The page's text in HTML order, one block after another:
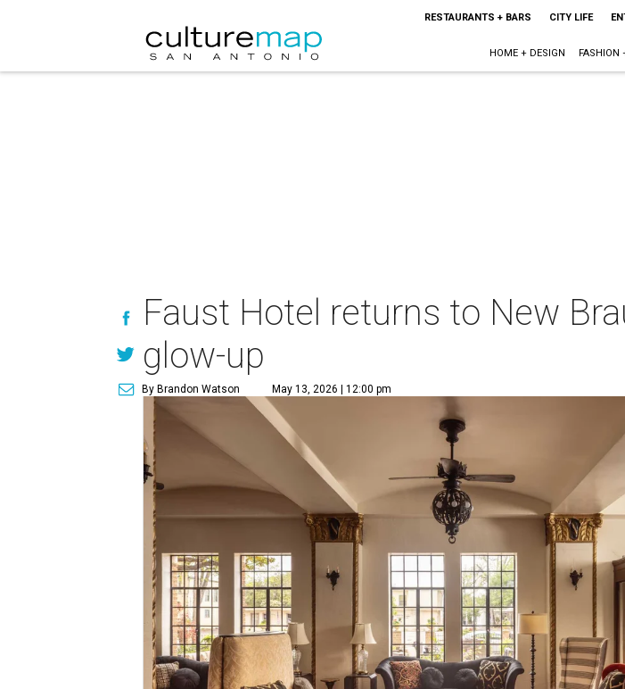
RESTAURANTS + BARS CITY LIFE
HOME + DESIGN FASHION
Faust Hotel returns to New
glow-up
By Brandon Watson May 13, 2026 | 12:00 pm